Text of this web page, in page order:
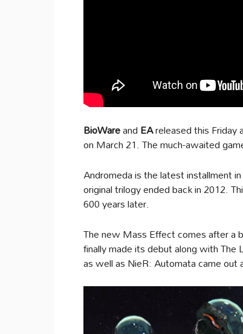
BioWareandEAreleased this Friday a
on March 21. The much-awaited
Andromeda is the latest installment
original trilogy ended back in 2012.
600 years later.
The new Mass Effect comes after a
finally made its debut along with
as well as NieR: Automata came out